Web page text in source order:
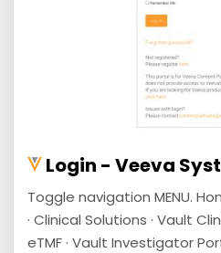
Login - Veeva
Toggle navigation MENU.
· Clinical Solutions · Vault
eTMF · Vault Investigator